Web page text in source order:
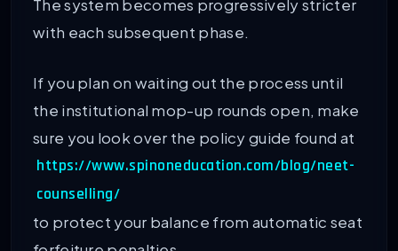
The system becomes progressively stricter
with each subsequent phase.
If you plan on waiting out the process until
the institutional mop-up rounds open, make
sure you look over the policy guide found at
https://www.spinoneducation.com/blog/neet-
counselling/
to protect your balance from automatic seat